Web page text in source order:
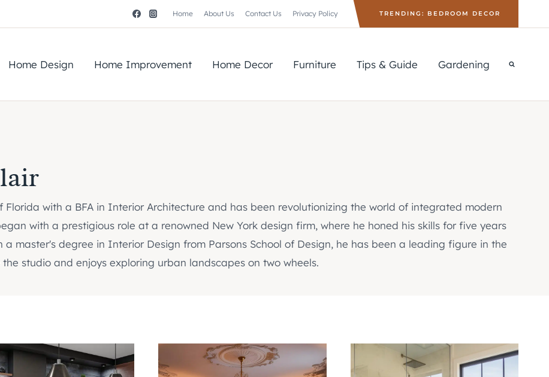
Home About Us Contact Us Privacy Policy TRENDING: BEDROOM DECOR
Home Design Home Improvement Home Decor Furniture Tips & Guide Gardening
with a BFA in Interior Architecture and has been revolutionizing the world of integrated modern
with a prestigious role at a renowned New York design firm, where he honed his skills for five years
master's degree in Interior Design from Parsons School of Design, he has been a leading figure in the
studio and enjoys exploring urban landscapes on two wheels.